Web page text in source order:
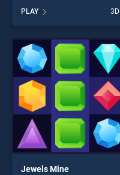
stands out as one of our top
skill games, offering endless
entertainment, is perfect for
players seeking fun and
challenge....
PLAY 3D
Jewels Mine